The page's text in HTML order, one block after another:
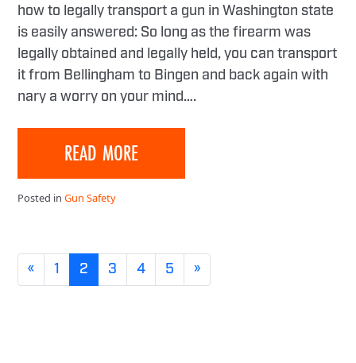
how to legally transport a gun in Washington state
is easily answered: So long as the firearm was
legally obtained and legally held, you can transport
it from Bellingham to Bingen and back again with
nary a worry on your mind….
READ MORE
Posted in Gun Safety
« 1 2 3 4 5 »